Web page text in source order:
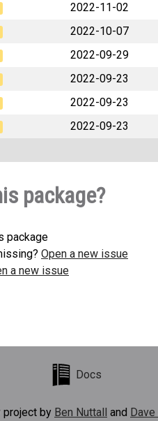
2022-11-02
deephaven_plugin_plotly_js-
2022-10-07
deephaven_plugin_plotly_js-
2022-09-29
2022-09-23
deephaven_plugin_plotly_js-
2022-09-23
deephaven_plugin_plotly_js-
2022-09-23
package?
package
Open a new issue
a new issue
Docs
project by Ben Nuttall and